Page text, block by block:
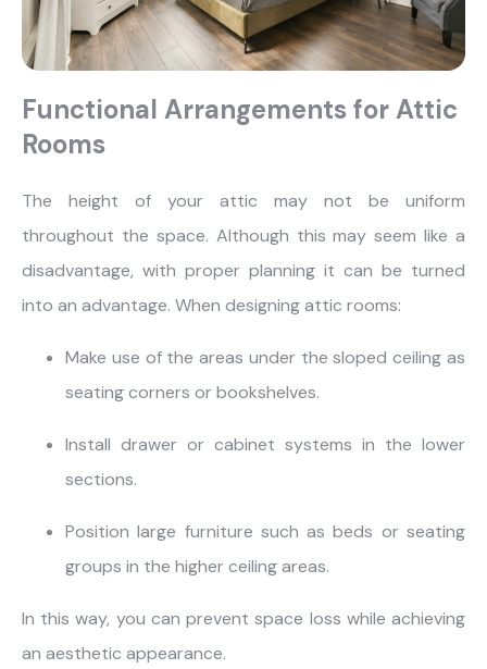
what are you looking for?
Most visited
gamer
Functional Arrangements for Attic
Rooms
The height of your attic may not be uniform
throughout the space. Although this may seem like a
disadvantage, with proper planning it can be turned
into an advantage. When designing attic rooms:
Make use of the areas under the sloped ceiling as
seating corners or bookshelves.
Install drawer or cabinet systems in the lower
sections.
Position large furniture such as beds or seating
groups in the higher ceiling areas.
In this way, you can prevent space loss while achieving
an aesthetic appearance.